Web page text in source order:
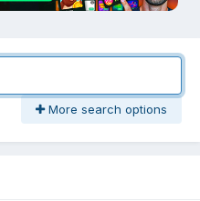
More search options